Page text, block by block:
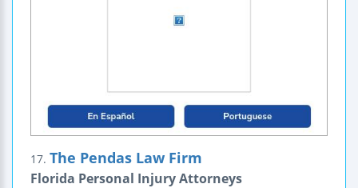
17. The Pendas Law Firm
Florida Personal Injury Attorneys